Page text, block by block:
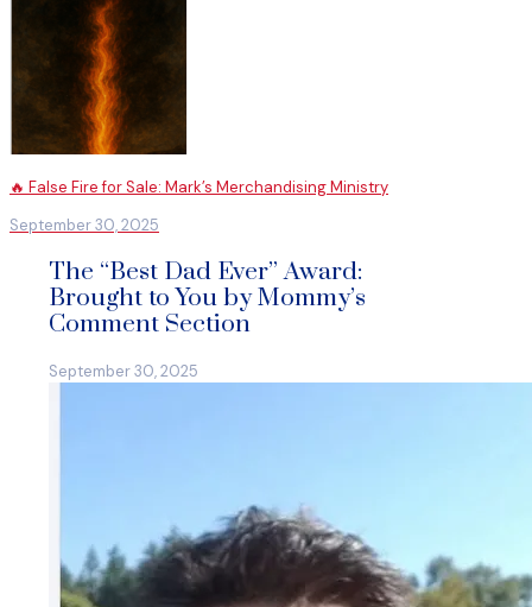
🔥 False Fire for Sale: Mark’s Merchandising Ministry
September 30, 2025
The “Best Dad Ever” Award:
Brought to You by Mommy’s
Comment Section
September 30, 2025